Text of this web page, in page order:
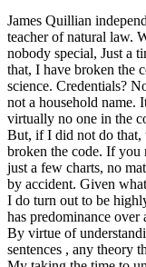
James Quillian
teacher of natural law.
nobody special, Just a
that, I have broken the
science. Credentials?
not a household name.
virtually no one in the
But, if I did not do that,
broken the code. If you
just a few charts, no
by accident. Given
I do turn out to be
has predominance over
By virtue of
sentences , any theory